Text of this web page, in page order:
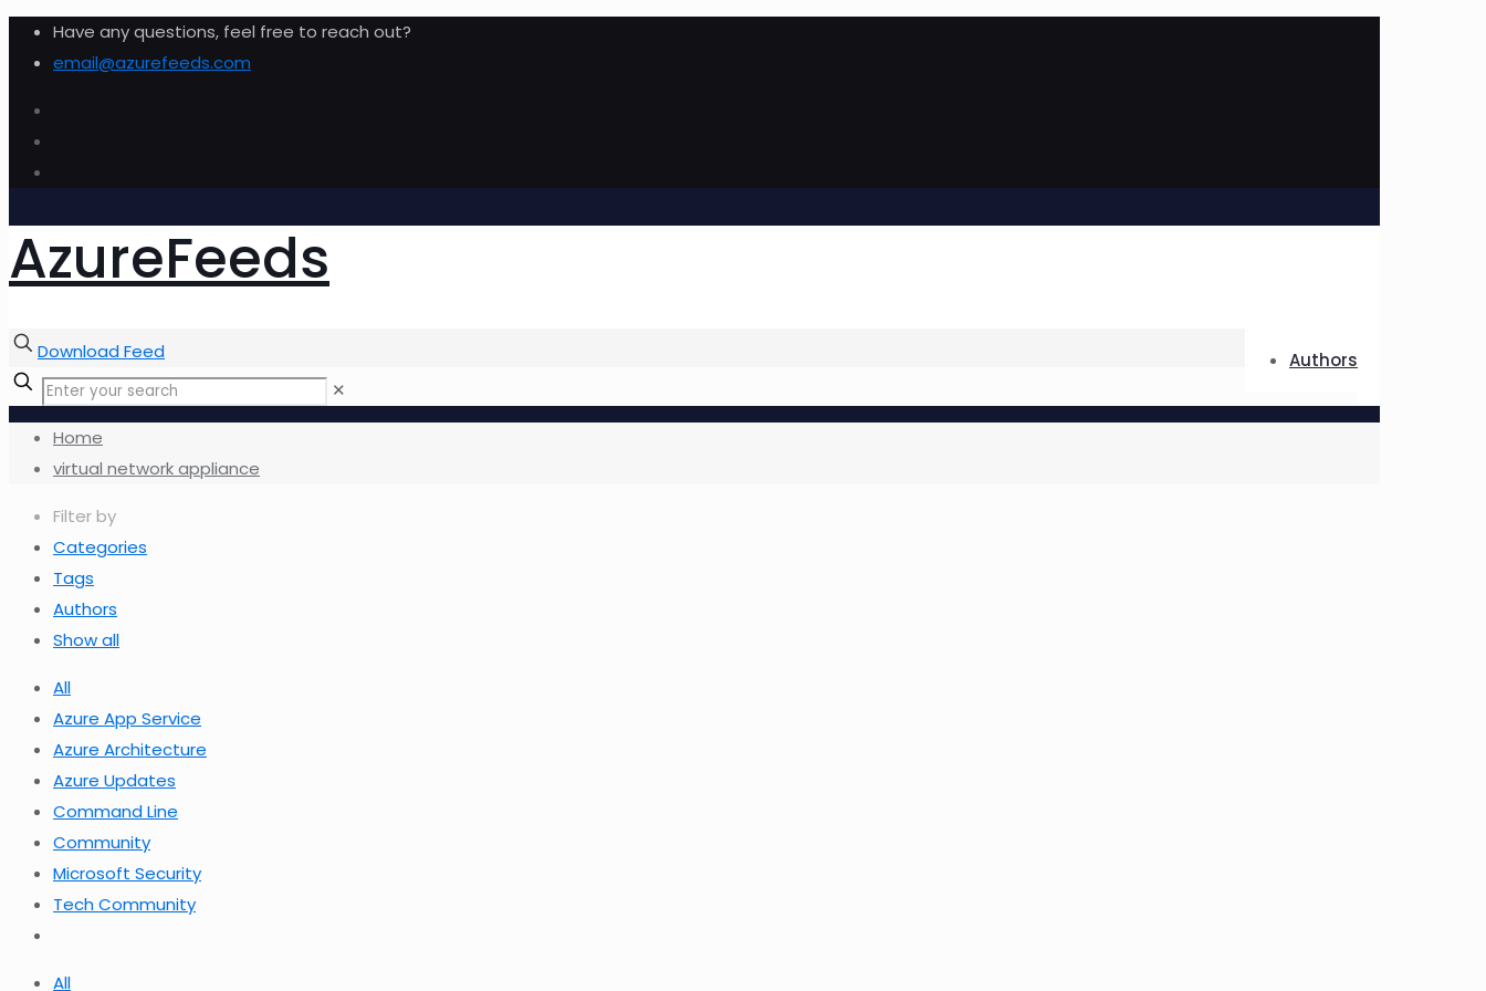
Have any questions, feel free to reach out?
email@azurefeeds.com
AzureFeeds
Authors
Download Feed
✕
Home
virtual network appliance
Filter by
Categories
Tags
Authors
Show all
All
Azure App Service
Azure Architecture
Azure Updates
Command Line
Community
Microsoft Security
Tech Community
All